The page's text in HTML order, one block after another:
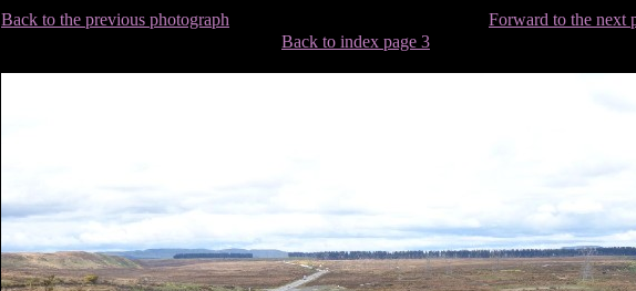
Back to the previous photograph
Forward to the next
Back to index page 3